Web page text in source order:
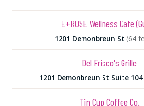
E+ROSE Wellness Cafe
1201 Demonbreun St (64
Del Frisco's Grille
1201 Demonbreun St Suite 104
Tin Cup Coffee Co.